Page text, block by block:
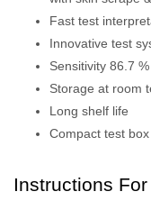
Fast test
Innovative test
Sensitivity 86.7
Storage at room
Long shelf life
Compact test
Instructions